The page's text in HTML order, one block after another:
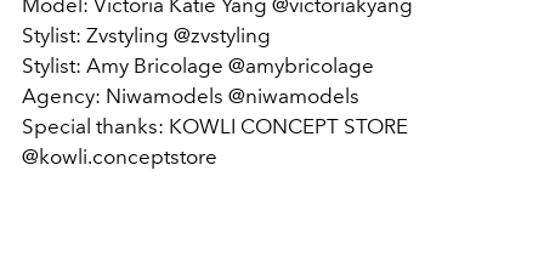
Model: Victoria Katie Yang @victoriakyang
Stylist: Zvstyling @zvstyling
Stylist: Amy Bricolage @amybricolage
Agency: Niwamodels @niwamodels
Special thanks: KOWLI CONCEPT STORE
@kowli.conceptstore